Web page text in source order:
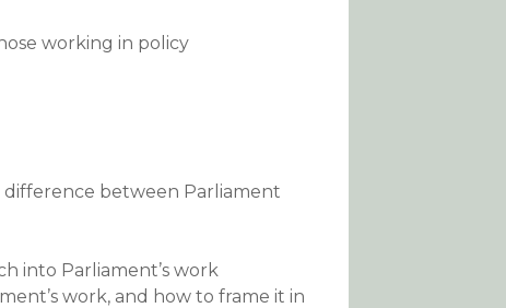
working in policy
difference between Parliament
into Parliament’s work
work, and how to frame it in